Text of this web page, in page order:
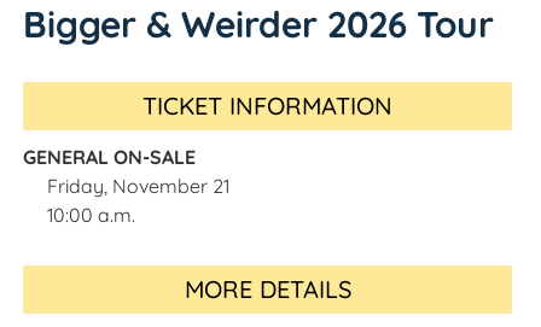
Bigger & Weirder 2026 Tour
TICKET INFORMATION
GENERAL ON-SALE
Friday, November 21
10:00 a.m.
MORE DETAILS